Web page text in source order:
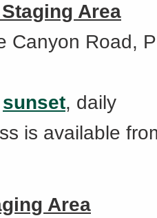
Area
Canyon Road,
sunset, daily
is available
Area